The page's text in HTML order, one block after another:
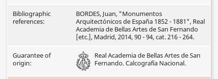
Bibliographic
references:
BORDES, Juan, "Monumentos
Arquitectónicos de España 1852 - 1881", Real
Academia de Bellas Artes de San Fernando
[etc.], Madrid, 2014, 90 - 94, cat. 216 - 264.
Guarantee of
origin:
Real Academia de Bellas Artes de San
Fernando. Calcografía Nacional.